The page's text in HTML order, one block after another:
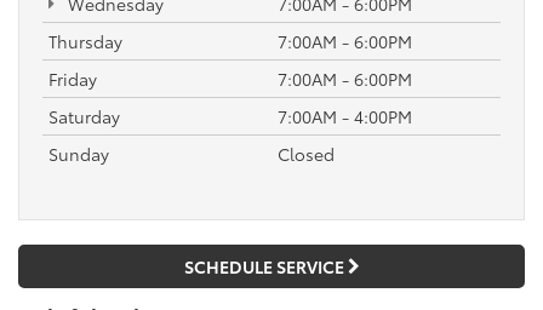
Thursday
7:00AM - 6:00PM
Friday
7:00AM - 6:00PM
Saturday
7:00AM - 4:00PM
Sunday
Closed
SCHEDULE SERVICE